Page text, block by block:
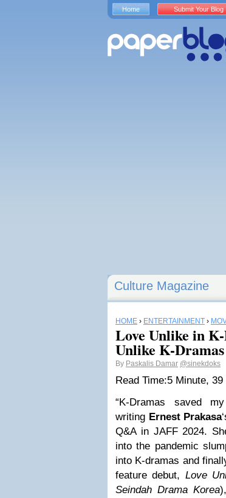
Culture Magazine
HOME › ENTERTAINMENT ›
Love Unlike in
Unlike K-Dramas
By Paskalis Damar @sinekdoks
Read Time:5 Minute, 39
“K-Dramas saved
writing Ernest Prakasa
Q&A in JAFF 2024.
into the pandemic
into K-dramas and
feature debut, Love
Seindah Drama Korea
Home Submit Your Blog